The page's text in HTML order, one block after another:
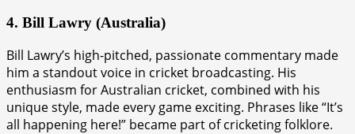
4. Bill Lawry (Australia)
Bill Lawry’s high-pitched, passionate commentary made
him a standout voice in cricket broadcasting. His
enthusiasm for Australian cricket, combined with his
unique style, made every game exciting. Phrases like “It’s
all happening here!” became part of cricketing folklore.